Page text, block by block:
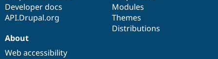
Developer docs
API.Drupal.org
Modules
Themes
Distributions
About
Web accessibility